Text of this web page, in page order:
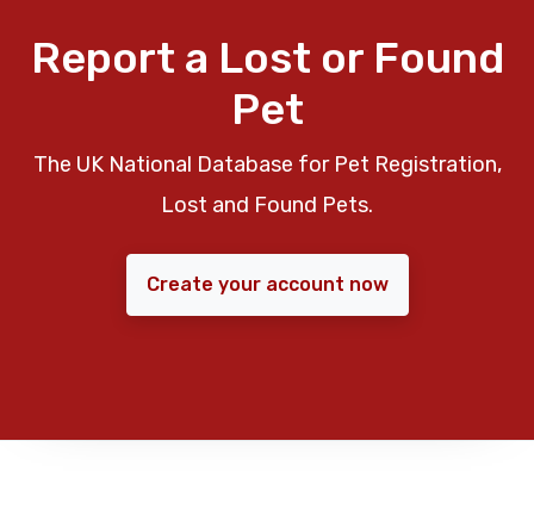
Report a Lost or Found
Pet
The UK National Database for Pet Registration,
Lost and Found Pets.
Create your account now